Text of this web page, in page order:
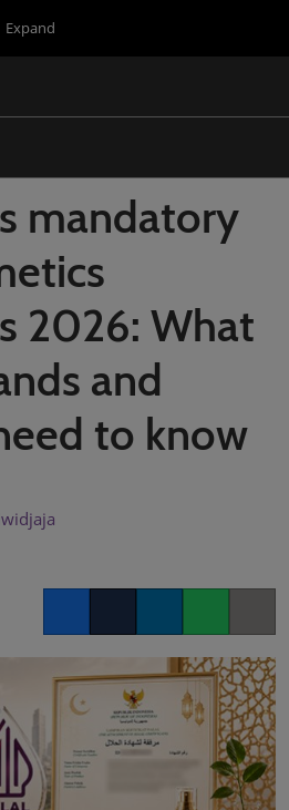
Expand
Navigation
mandatory
2026: What
and
to know